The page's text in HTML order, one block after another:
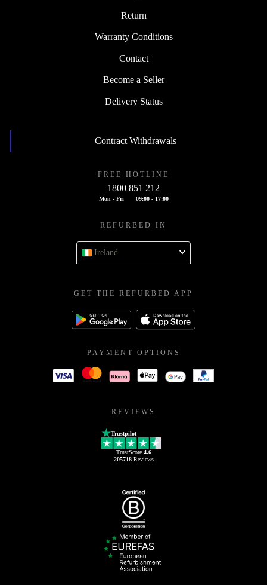
Return
Warranty Conditions
Contact
Become a Seller
Delivery Status
Contract Withdrawals
FREE HOTLINE
1800 851 212
Mon - Fri 09:00 - 17:00
REFURBED IN
Ireland
GET THE REFURBED APP
PAYMENT OPTIONS
REVIEWS
Trustpilot
TrustScore 4.6
205718Reviews